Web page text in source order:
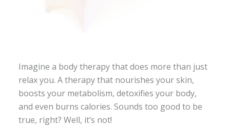
Imagine a body therapy that does more than just
relax you. A therapy that nourishes your skin,
boosts your metabolism, detoxifies your body,
and even burns calories. Sounds too good to be
true, right? Well, it’s not!